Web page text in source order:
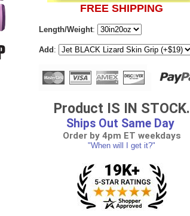
FREE SHIPPING
Length/Weight:
Add :
Product IS IN STOCK.
Ships Out Same Day
Order by 4pm ET weekdays
"When will I get it?"